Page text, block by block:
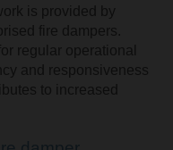
is provided by
fire dampers.
regular operational
and responsiveness
to increased